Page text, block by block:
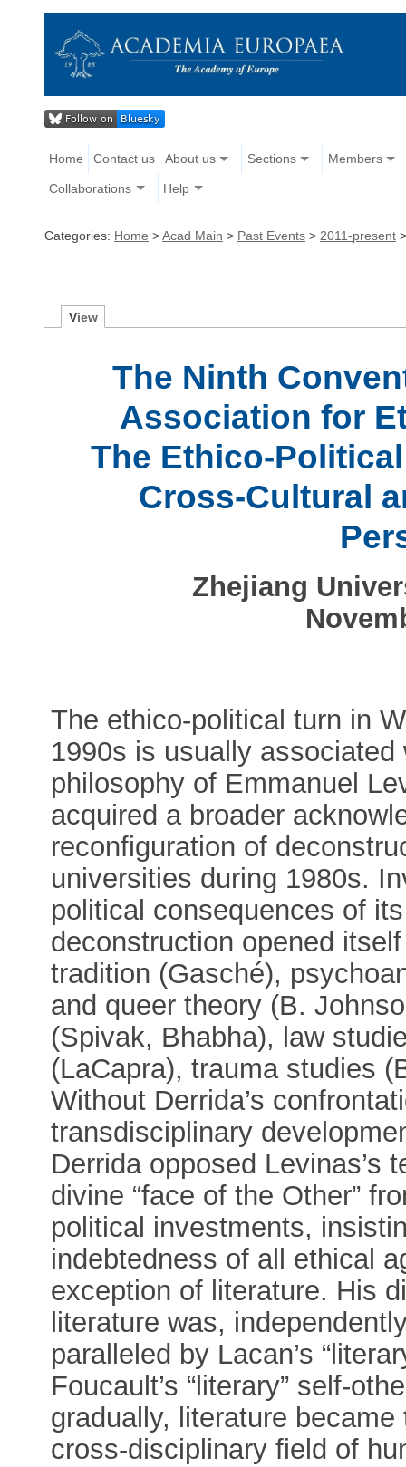
Home Contact us About us Sections Members
Collaborations Help
Categories: Home >Acad Main > Past Events > 2011-present
View
The Ninth
Association for
The Ethico-
Cross-Cultural
Zhejiang
The ethico-political turn in
1990s is usually
philosophy of Emmanuel
acquired a broader
reconfiguration of
universities during 1980s.
political consequences of
deconstruction opened
tradition (Gasché),
and queer theory (B.
(Spivak, Bhabha), law
(LaCapra), trauma studies
Without Derrida’s
transdisciplinary
Derrida opposed Levinas’s
divine “face of the Other”
political investments,
indebtedness of all ethical
exception of literature. His
literature was,
paralleled by Lacan’s
Foucault’s “literary” self-
gradually, literature
cross-disciplinary field of